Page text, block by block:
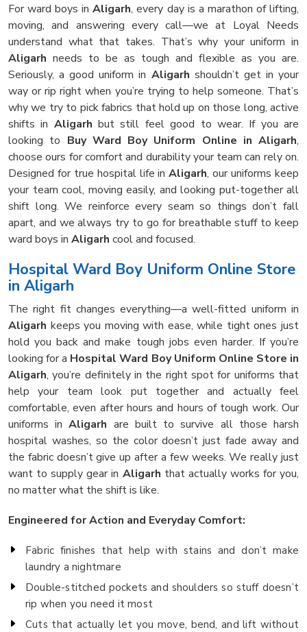
For ward boys inAligarh, every day is a marathon of lifting,
moving, and answering every call—we at Loyal Needs
understand what that takes. That’s why your uniform in
Aligarh needs to be as tough and flexible as you are.
Seriously, a good uniform in Aligarh shouldn’t get in your
way or rip right when you’re trying to help someone. That’s
why we try to pick fabrics that hold up on those long, active
shifts in Aligarh but still feel good to wear. If you are
looking to Buy Ward Boy Uniform Online in Aligarh,
choose ours for comfort and durability your team can rely on.
Designed for true hospital life inAligarh, our uniforms keep
your team cool, moving easily, and looking put-together all
shift long. We reinforce every seam so things don’t fall
apart, and we always try to go for breathable stuff to keep
ward boys in Aligarh cool and focused.
Hospital Ward Boy Uniform Online Store
in Aligarh
The right fit changes everything—a well-fitted uniform in
Aligarh keeps you moving with ease, while tight ones just
hold you back and make tough jobs even harder. If you’re
looking for a Hospital Ward Boy Uniform Online Store in
Aligarh, you’re definitely in the right spot for uniforms that
help your team look put together and actually feel
comfortable, even after hours and hours of tough work. Our
uniforms inAligarh are built to survive all those harsh
hospital washes, so the color doesn’t just fade away and
the fabric doesn’t give up after a few weeks. We really just
want to supply gear in Aligarh that actually works for you,
no matter what the shift is like.
Engineered for Action and Everyday Comfort:
Fabric finishes that help with stains and don’t make
laundry a nightmare
Double-stitched pockets and shoulders so stuff doesn’t
rip when you need it most
Cuts that actually let you move, bend, and lift without